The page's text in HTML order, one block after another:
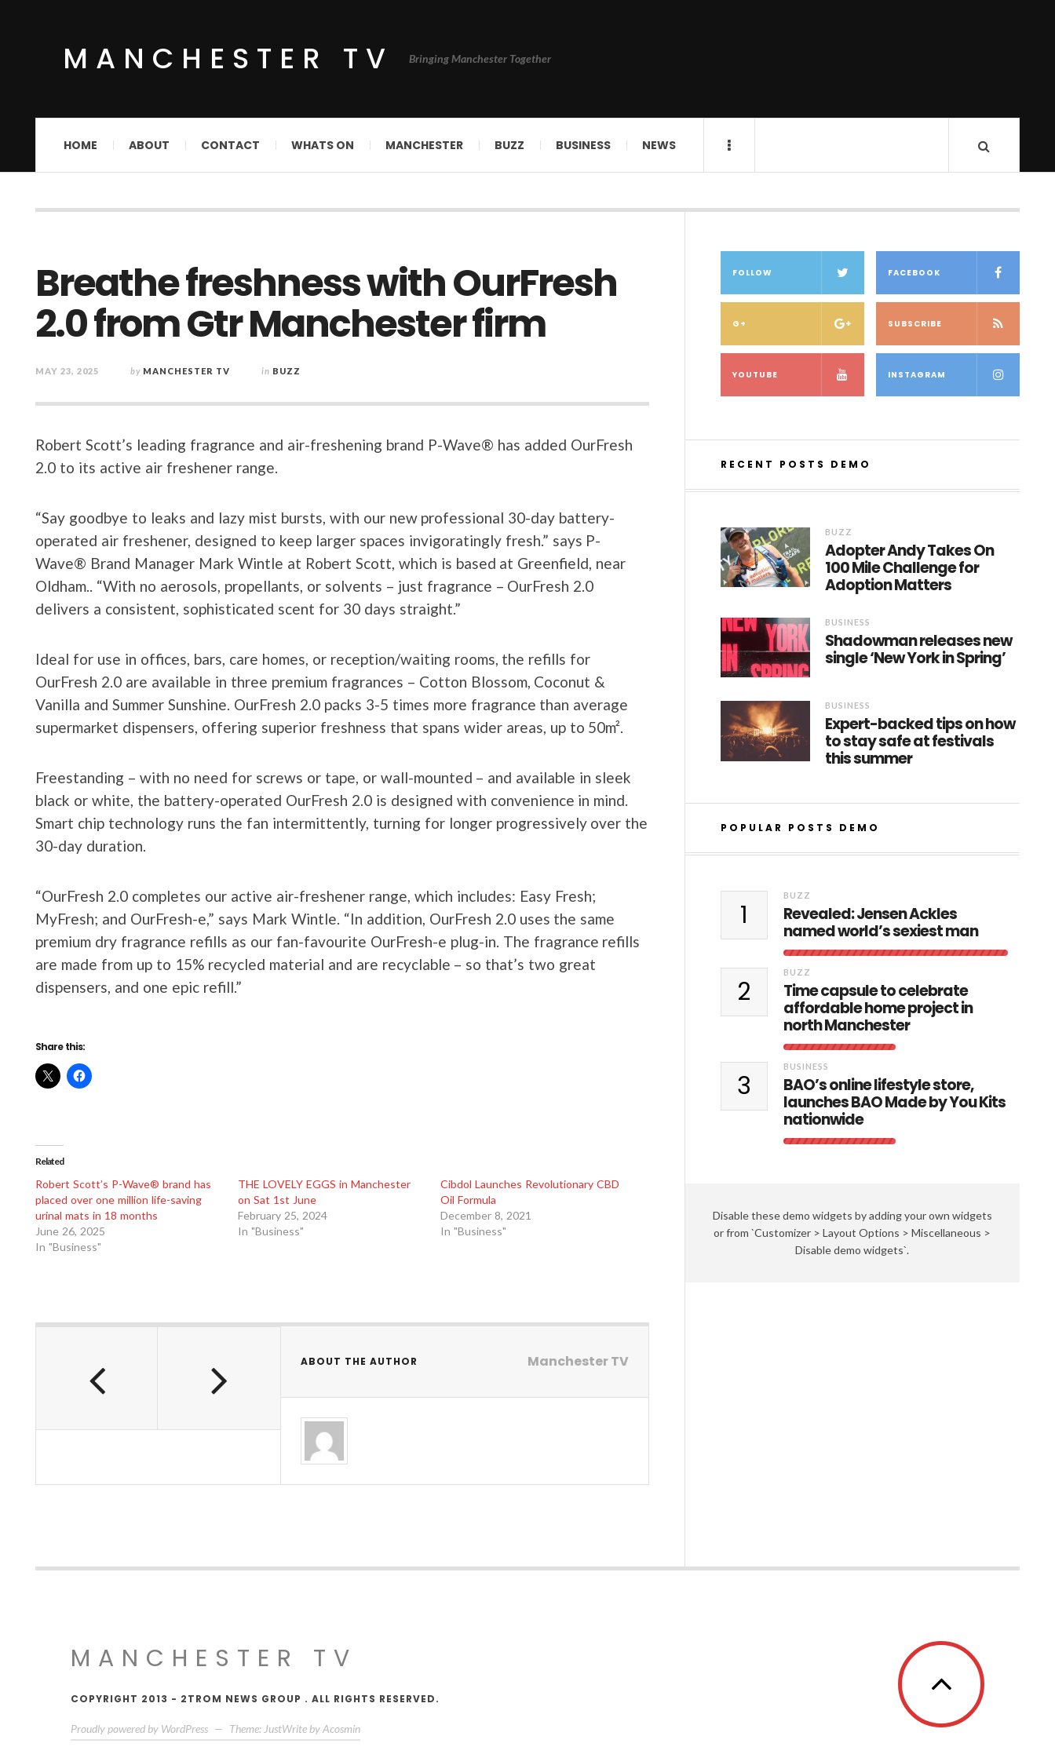
MANCHESTER TV Bringing Manchester Together
HOME ABOUT CONTACT WHATS ON MANCHESTER BUZZ BUSINESS NEWS
Breathe freshness with OurFresh
2.0 from Gtr Manchester firm
MAY 23, 2025 by MANCHESTER TV in BUZZ
Robert Scott’s leading fragrance and air-freshening brand P-Wave® has added OurFresh
2.0 to its active air freshener range.
“Say goodbye to leaks and lazy mist bursts, with our new professional 30-day battery-
operated air freshener, designed to keep larger spaces invigoratingly fresh.” says P-
Wave® Brand Manager Mark Wintle at Robert Scott, which is based at Greenfield, near
Oldham.. “With no aerosols, propellants, or solvents – just fragrance – OurFresh 2.0
delivers a consistent, sophisticated scent for 30 days straight.”
Ideal for use in offices, bars, care homes, or reception/waiting rooms, the refills for
OurFresh 2.0 are available in three premium fragrances – Cotton Blossom, Coconut &
Vanilla and Summer Sunshine. OurFresh 2.0 packs 3-5 times more fragrance than average
supermarket dispensers, offering superior freshness that spans wider areas, up to 50m².
Freestanding – with no need for screws or tape, or wall-mounted – and available in sleek
black or white, the battery-operated OurFresh 2.0 is designed with convenience in mind.
Smart chip technology runs the fan intermittently, turning for longer progressively over the
30-day duration.
“OurFresh 2.0 completes our active air-freshener range, which includes: Easy Fresh;
MyFresh; and OurFresh-e,” says Mark Wintle. “In addition, OurFresh 2.0 uses the same
premium dry fragrance refills as our fan-favourite OurFresh-e plug-in. The fragrance refills
are made from up to 15% recycled material and are recyclable – so that’s two great
dispensers, and one epic refill.”
Share this:
Related
Robert Scott’s P-Wave® brand has
placed over one million life-saving
urinal mats in 18 months
June 26, 2025
In "Business"
THE LOVELY EGGS in Manchester
on Sat 1st June
February 25, 2024
In "Business"
Cibdol Launches Revolutionary CBD
Oil Formula
December 8, 2021
In "Business"
ABOUT THE AUTHOR Manchester TV
FOLLOW FACEBOOK
G+ SUBSCRIBE
YOUTUBE INSTAGRAM
RECENT POSTS DEMO
BUZZ
Adopter Andy Takes On
100 Mile Challenge for
Adoption Matters
BUSINESS
Shadowman releases new
single ‘New York in Spring’
BUSINESS
Expert-backed tips on how
to stay safe at festivals
this summer
POPULAR POSTS DEMO
1
BUZZ
Revealed: Jensen Ackles
named world’s sexiest man
2
BUZZ
Time capsule to celebrate
affordable home project in
north Manchester
3
BUSINESS
BAO’s online lifestyle store,
launches BAO Made by You Kits
nationwide
Disable these demo widgets by adding your own widgets
or from `Customizer > Layout Options > Miscellaneous >
Disable demo widgets`.
MANCHESTER TV
COPYRIGHT 2013 - 2TROM NEWS GROUP . ALL RIGHTS RESERVED.
Proudly powered by WordPress — Theme: JustWrite byAcosmin